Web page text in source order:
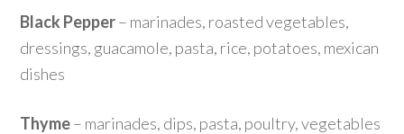
Black Pepper– marinades, roasted vegetables,
dressings, guacamole, pasta, rice, potatoes, mexican
dishes
Thyme– marinades, dips, pasta, poultry, vegetables